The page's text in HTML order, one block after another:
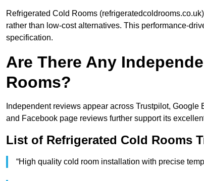
Refrigerated Cold Rooms
rather than low-cost alternatives. This performance-
specification.
Are There Any
Rooms?
Independent reviews appear across Trustpilot,
and Facebook page reviews further support its
List of Refrigerated Cold Rooms
“High quality cold room installation with precise